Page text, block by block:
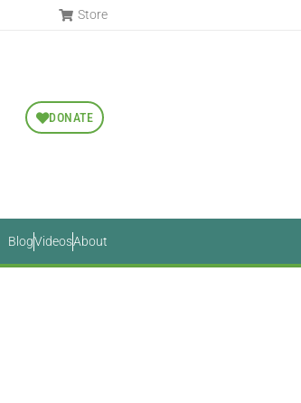
Store
DONATE
BlogVideosAbout